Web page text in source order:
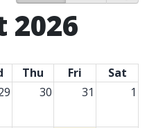
2026
Thu Fri
Sat
30 31 1